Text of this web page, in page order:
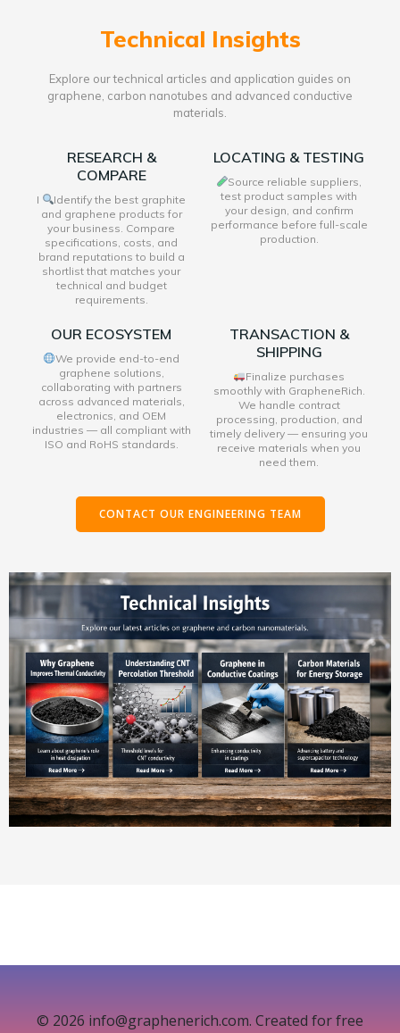
Technical Insights
Explore our technical articles and application guides on
graphene, carbon nanotubes and advanced conductive
materials.
RESEARCH &
COMPARE
I
Identify the best graphite
and graphene products for
your business. Compare
specifications, costs, and
brand reputations to build a
shortlist that matches your
technical and budget
requirements.
LOCATING & TESTING
Source reliable suppliers,
test product samples with
your design, and confirm
performance before full-scale
production.
OUR ECOSYSTEM
We provide end-to-end
graphene solutions,
collaborating with partners
across advanced materials,
electronics, and OEM
industries — all compliant with
ISO and RoHS standards.
TRANSACTION &
SHIPPING
Finalize purchases
smoothly with GrapheneRich.
We handle contract
processing, production, and
timely delivery — ensuring you
receive materials when you
need them.
CONTACT OUR ENGINEERING TEAM
© 2026 info@graphenerich.com. Created for free